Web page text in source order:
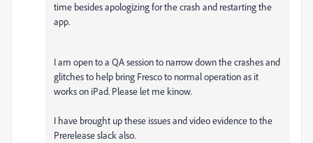
time besides apologizing for the crash and restarting the
app.
I am open to a QA session to narrow down the crashes and
glitches to help bring Fresco to normal operation as it
works on iPad. Please let me kinow.
I have brought up these issues and video evidence to the
Prerelease slack also.